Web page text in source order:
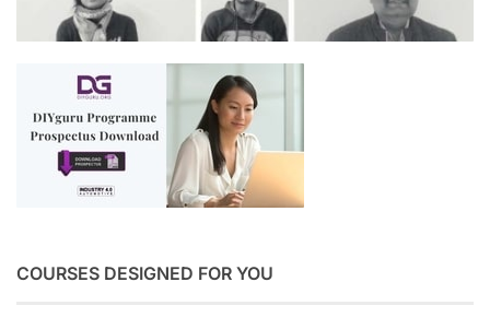
COURSES DESIGNED FOR YOU